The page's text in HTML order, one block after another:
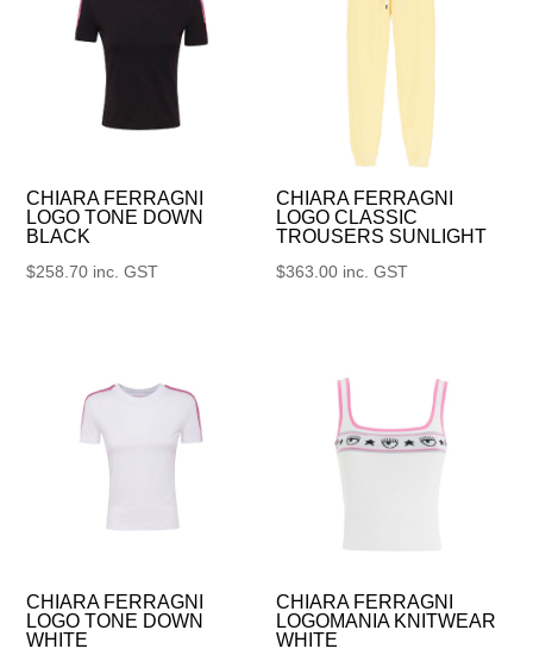
CHIARA FERRAGNI
LOGO TONE DOWN
BLACK
$258.70 inc. GST
CHIARA FERRAGNI
LOGO CLASSIC
TROUSERS SUNLIGHT
$363.00 inc. GST
CHIARA FERRAGNI
LOGO TONE DOWN
WHITE
CHIARA FERRAGNI
LOGOMANIA KNITWEAR
WHITE